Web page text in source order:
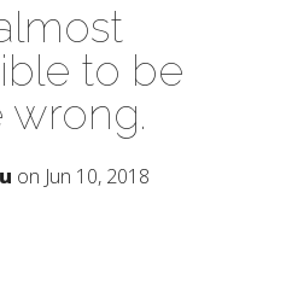
to be
wrong.
on Jun 10, 2018